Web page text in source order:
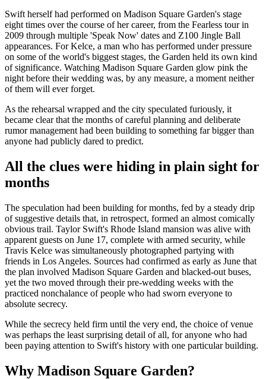
Swift herself had performed on Madison Square Garden's stage
eight times over the course of her career, from the Fearless tour in
2009 through multiple 'Speak Now' dates and Z100 Jingle Ball
appearances. For Kelce, a man who has performed under pressure
on some of the world's biggest stages, the Garden held its own kind
of significance. Watching Madison Square Garden glow pink the
night before their wedding was, by any measure, a moment neither
of them will ever forget.
As the rehearsal wrapped and the city speculated furiously, it
became clear that the months of careful planning and deliberate
rumor management had been building to something far bigger than
anyone had publicly dared to predict.
All the clues were hiding in plain sight for
months
The speculation had been building for months, fed by a steady drip
of suggestive details that, in retrospect, formed an almost comically
obvious trail. Taylor Swift's Rhode Island mansion was alive with
apparent guests on June 17, complete with armed security, while
Travis Kelce was simultaneously photographed partying with
friends in Los Angeles. Sources had confirmed as early as June that
the plan involved Madison Square Garden and blacked-out buses,
yet the two moved through their pre-wedding weeks with the
practiced nonchalance of people who had sworn everyone to
absolute secrecy.
While the secrecy held firm until the very end, the choice of venue
was perhaps the least surprising detail of all, for anyone who had
been paying attention to Swift's history with one particular building.
Why Madison Square Garden?